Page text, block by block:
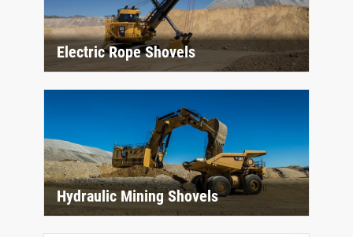
Electric Rope Shovels
Hydraulic Mining Shovels